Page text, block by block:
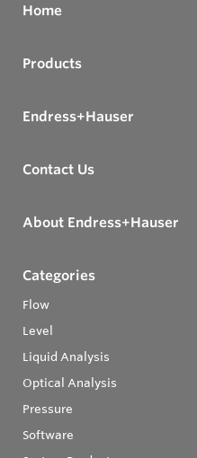
Home
Products
Endress+Hauser
Contact Us
About Endress+Hauser
Categories
Flow
Level
Liquid Analysis
Optical Analysis
Pressure
Software